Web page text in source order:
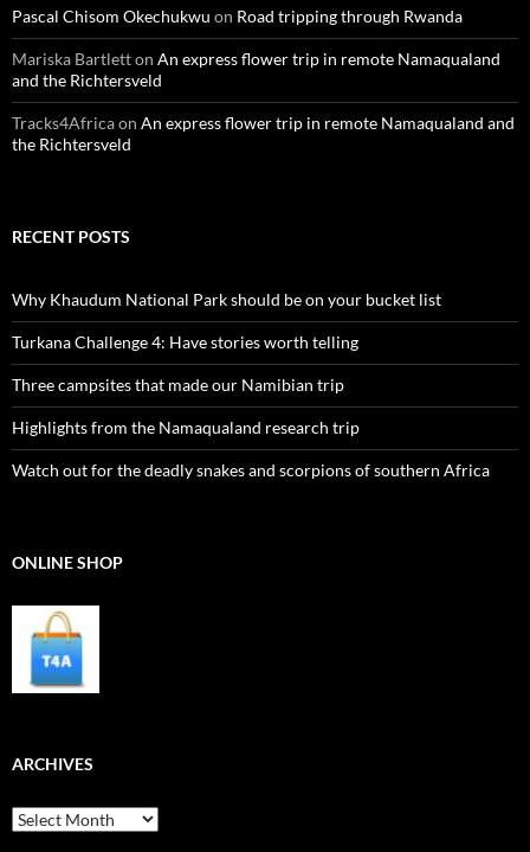
Pascal Chisom Okechukwu on Road tripping through Rwanda
Mariska Bartletton An express flower trip in remote Namaqualand
and the Richtersveld
Tracks4Africaon An express flower trip in remote Namaqualand and
the Richtersveld
RECENT POSTS
Why Khaudum National Park should be on your bucket list
Turkana Challenge 4: Have stories worth telling
Three campsites that made our Namibian trip
Highlights from the Namaqualand research trip
Watch out for the deadly snakes and scorpions of southern Africa
ONLINE SHOP
ARCHIVES
Archives